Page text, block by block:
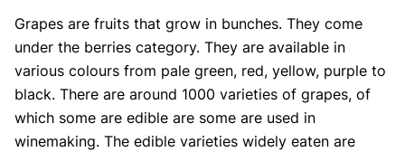
are legitimate, canonical, and adhere to current
guidelines and the latest discoveries.Read more.
Our Editorial Team
Shifa Fatima, MSc.
AUTHOR
Dr. Apoorva T, MHM.
MEDICAL ADVISOR
Grapes are fruits that grow in bunches. They come
under the berries category. They are available in
various colours from pale green, red, yellow, purple to
black. There are around 1000 varieties of grapes, of
which some are edible are some are used in
winemaking. The edible varieties widely eaten are